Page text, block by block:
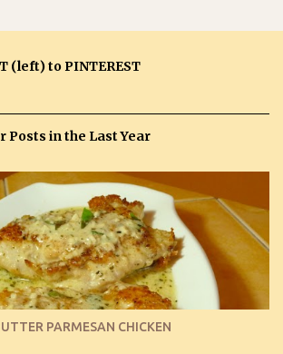
(left) to PINTEREST
Posts in the Last Year
PARMESAN CHICKEN